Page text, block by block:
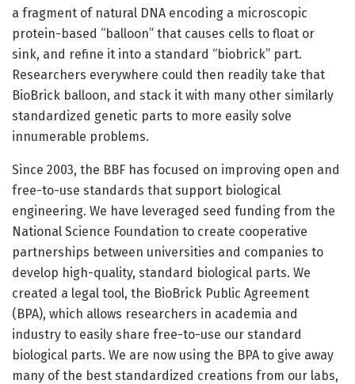
a fragment of natural DNA encoding a microscopic
protein-based “balloon” that causes cells to float or
sink, and refine it into a standard “biobrick” part.
Researchers everywhere could then readily take that
BioBrick balloon, and stack it with many other similarly
standardized genetic parts to more easily solve
innumerable problems.
Since 2003, the BBF has focused on improving open and
free-to-use standards that support biological
engineering. We have leveraged seed funding from the
National Science Foundation to create cooperative
partnerships between universities and companies to
develop high-quality, standard biological parts. We
created a legal tool, the BioBrick Public Agreement
(BPA), which allows researchers in academia and
industry to easily share free-to-use our standard
biological parts. We are now using the BPA to give away
many of the best standardized creations from our labs,